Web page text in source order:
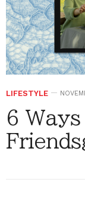
LIFESTYLE
6